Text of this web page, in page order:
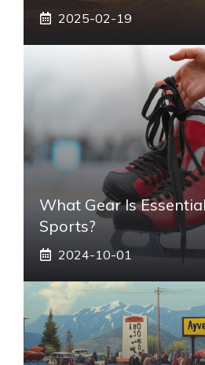
2025-02-19
What Gear Is
Sports?
2024-10-01